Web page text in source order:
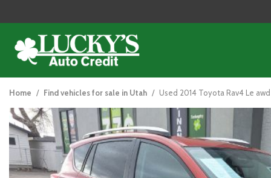
Cars
Trucks
[25]
Home / Find vehicles for sale in Utah / Used 2014 Toyota Rav4 Le
2014 Toyota RAV4